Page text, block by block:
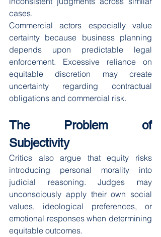
cases.
Commercial actors especially value
certainty because business planning
depends upon predictable legal
enforcement. Excessive reliance on
equitable discretion may create
uncertainty regarding contractual
obligations and commercial risk.
The Problem of
Subjectivity
Critics also argue that equity risks
introducing personal morality into
judicial reasoning. Judges may
unconsciously apply their own social
values, ideological preferences, or
emotional responses when determining
equitable outcomes.